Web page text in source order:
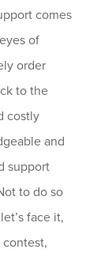
comes
of
order
to the
costly
and
support
to do so
face it,